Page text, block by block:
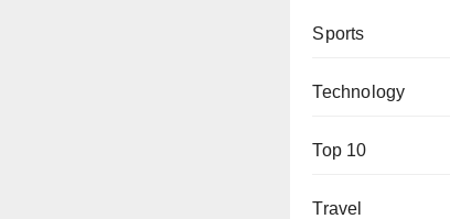
Sports
Technology
Top 10
Travel